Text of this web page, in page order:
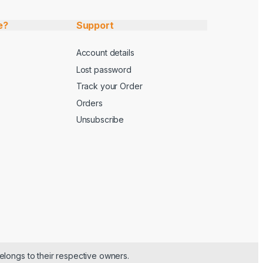
Support
Account details
Lost password
Track your Order
Orders
Unsubscribe
to their respective owners.